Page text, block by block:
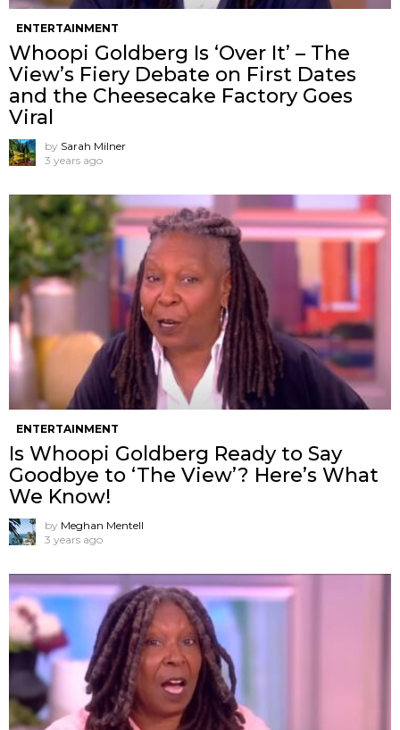
ENTERTAINMENT
Whoopi Goldberg Is ‘Over It’ – The
View’s Fiery Debate on First Dates
and the Cheesecake Factory Goes
Viral
by Sarah Milner
3 years ago
ENTERTAINMENT
Is Whoopi Goldberg Ready to Say
Goodbye to ‘The View’? Here’s What
We Know!
by Meghan Mentell
3 years ago